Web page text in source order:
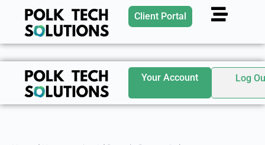
Client Portal
Your Account Log